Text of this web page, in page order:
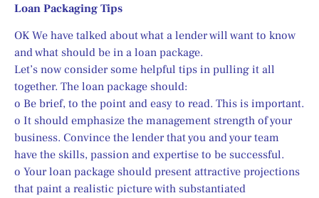
Loan Packaging Tips
OK We have talked about what a lender will want to know
and what should be in a loan package.
Let’s now consider some helpful tips in pulling it all
together. The loan package should:
o Be brief, to the point and easy to read. This is important.
o It should emphasize the management strength of your
business. Convince the lender that you and your team
have the skills, passion and expertise to be successful.
o Your loan package should present attractive projections
that paint a realistic picture with substantiated